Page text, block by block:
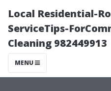
Local Residential-
ServiceTips-
Cleaning 982449913
MENU